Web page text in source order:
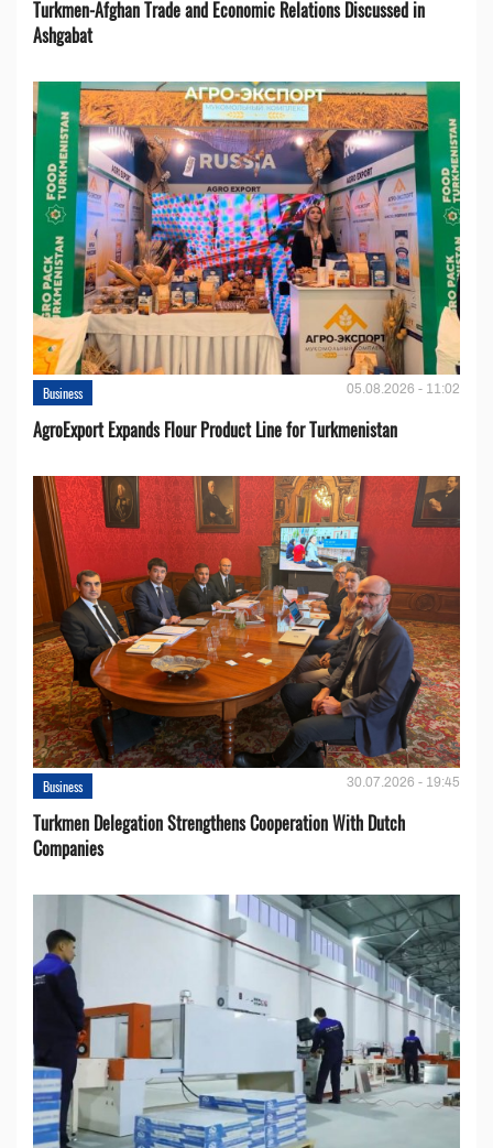
Turkmen-Afghan Trade and Economic Relations Discussed in
Ashgabat
Business 05.08.2026 - 11:02
AgroExport Expands Flour Product Line for Turkmenistan
Business 30.07.2026 - 19:45
Turkmen Delegation Strengthens Cooperation With Dutch
Companies